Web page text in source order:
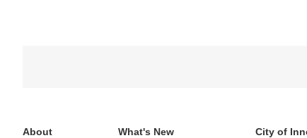
About What's New City of